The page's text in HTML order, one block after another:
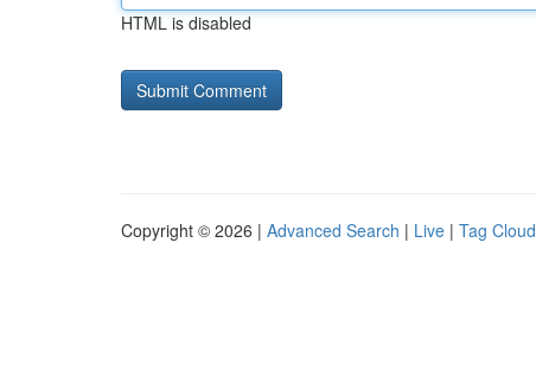
HTML is disabled
Copyright © 2026 | Advanced Search | Live | Tag Cloud